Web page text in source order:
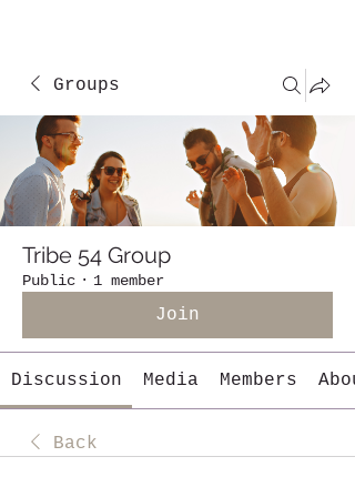
Groups
Tribe 54 Group
Public · 1 member
Join
Discussion Media Members
Back